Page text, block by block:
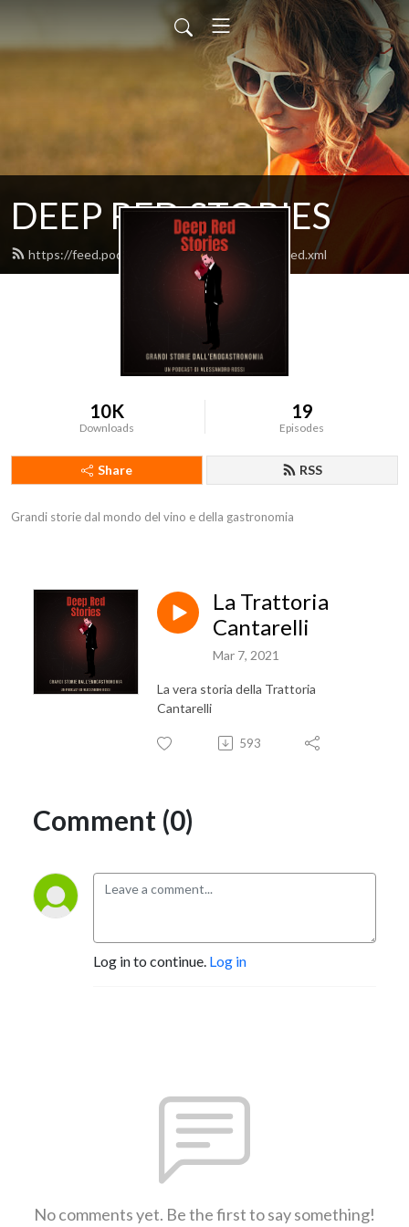
DEEP RED STORIES
https://feed.podbean.com/lozingarodilusso/feed.xml
10K
Downloads
19
Episodes
Share RSS
Grandi storie dal mondo del vino e della gastronomia
La Trattoria
Cantarelli
Mar 7, 2021
La vera storia della Trattoria
Cantarelli
593
Comment (0)
Log in to continue. Log in
No comments yet. Be the first to say something!